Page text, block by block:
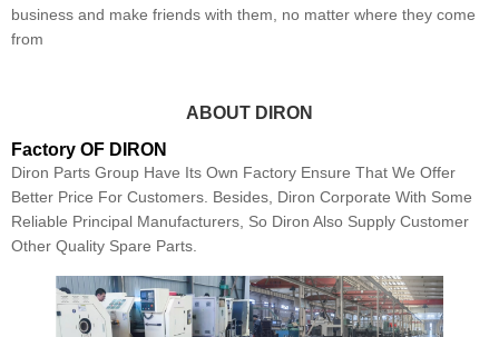
business and make friends with them, no matter where they come
from
ABOUT DIRON
Factory OF DIRON
Diron Parts Group Have Its Own Factory Ensure That We Offer
Better Price For Customers. Besides, Diron Corporate With Some
Reliable Principal Manufacturers, So Diron Also Supply Customer
Other Quality Spare Parts.